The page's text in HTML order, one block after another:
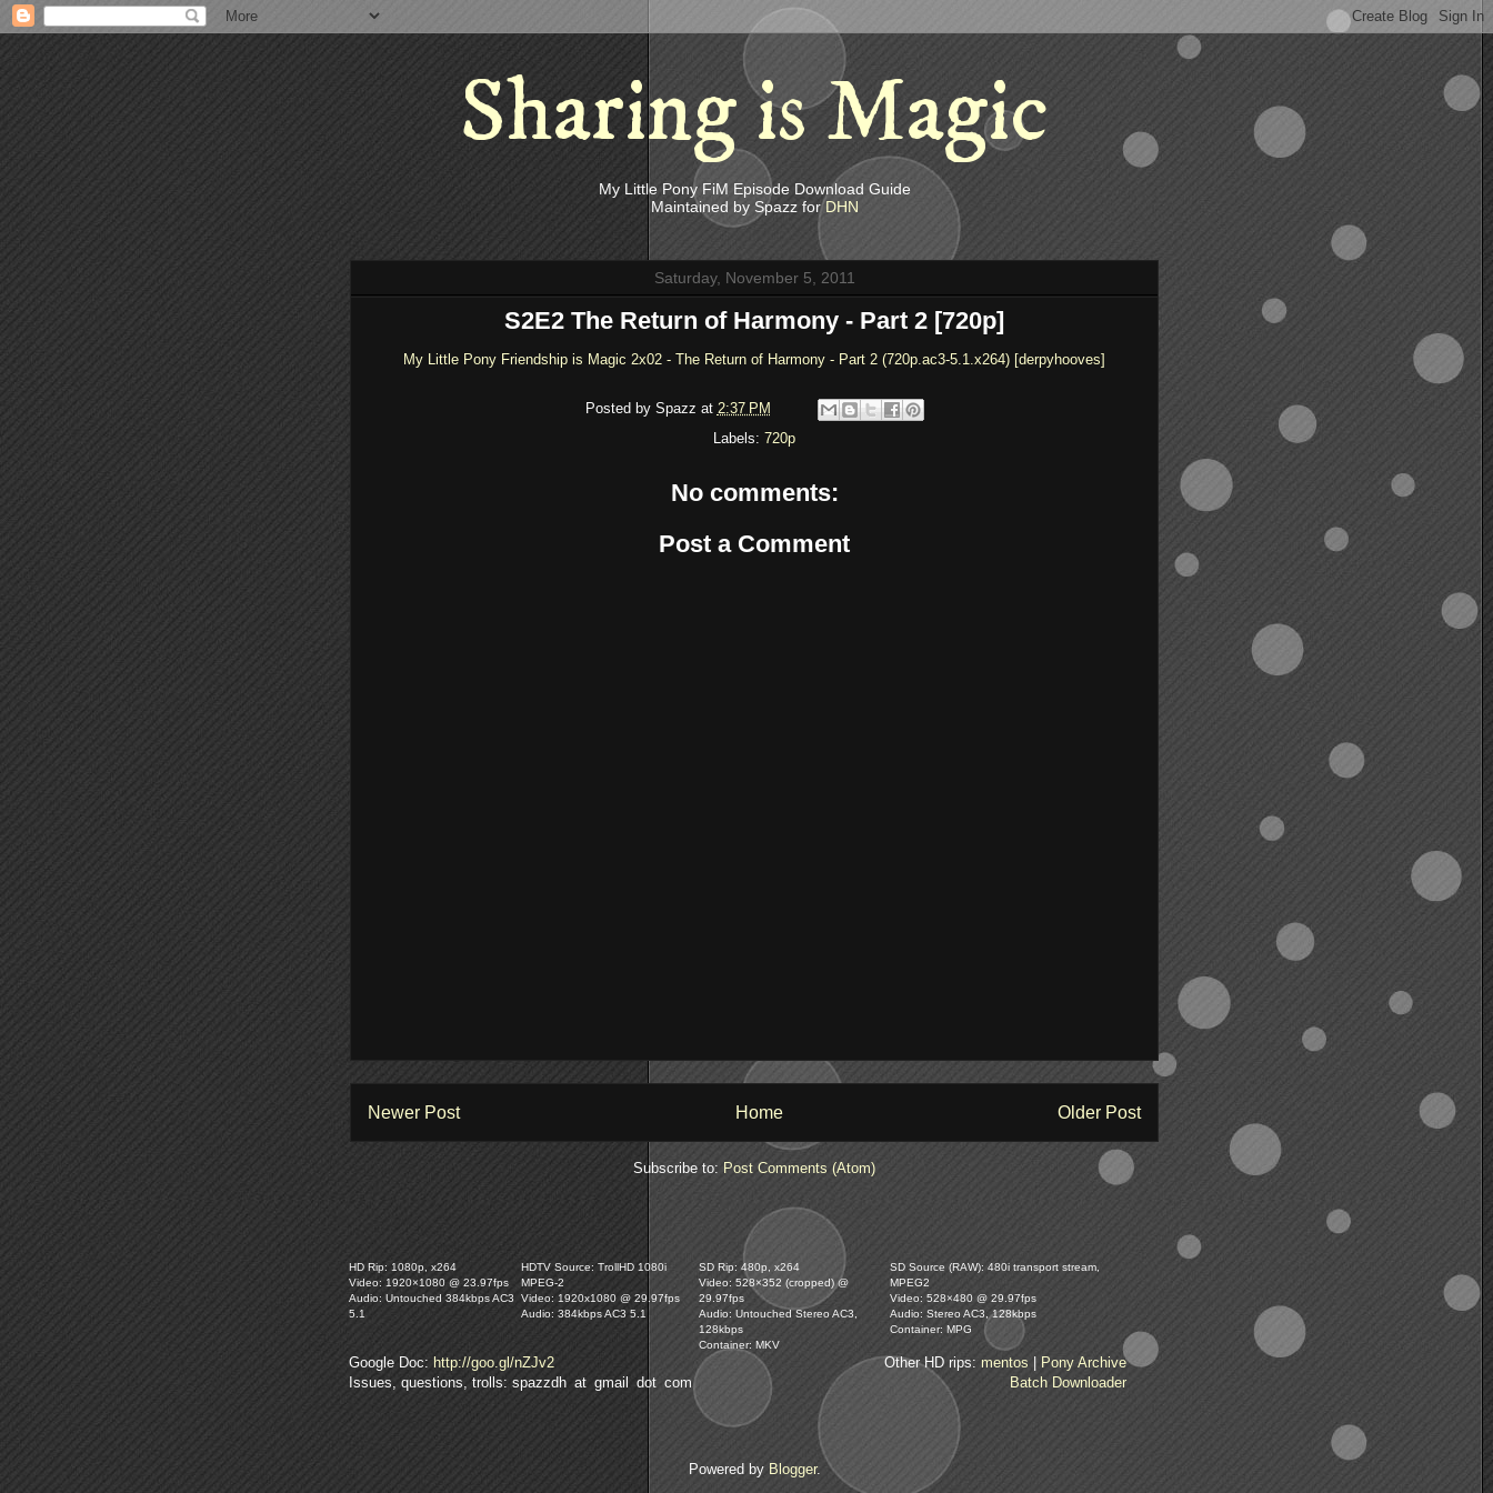
Sharing is Magic
My Little Pony FiM Episode Download Guide
Maintained by Spazz forDHN
Saturday, November 5, 2011
S2E2 The Return of Harmony - Part 2 [720p]
My Little Pony Friendship is Magic 2x02 - The Return of Harmony - Part 2 (720p.ac3-5.1.x264) [derpyhooves]
Posted by Spazz at 2:37 PM
Labels: 720p
No comments:
Post a Comment
Newer Post Older Post
Home
Subscribe to: Post Comments (Atom)
HD Rip: 1080p, x264
Video: 1920×1080 @ 23.97fps
Audio: Untouched 384kbps AC3
5.1
HDTV Source: TrollHD 1080i
MPEG-2
Video: 1920x1080 @ 29.97fps
Audio: 384kbps AC3 5.1
SD Rip: 480p, x264
Video: 528×352 (cropped) @
29.97fps
Audio: Untouched Stereo AC3,
128kbps
Container: MKV
SD Source (RAW): 480i transport stream,
MPEG2
Video: 528×480 @ 29.97fps
Audio: Stereo AC3, 128kbps
Container: MPG
Google Doc: http://goo.gl/nZJv2
Issues, questions, trolls: spazzdh at gmail dot com
Other HD rips: mentos
Pony Archive
Batch Downloader
Powered by Blogger.